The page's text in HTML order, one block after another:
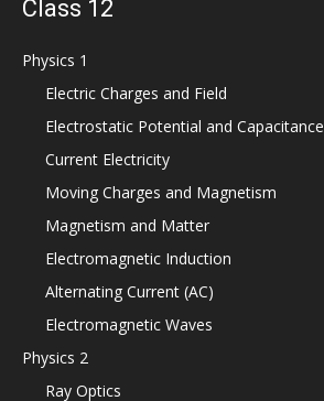
Class 12
Physics 1
Electric Charges and Field
Electrostatic Potential and Capacitance
Current Electricity
Moving Charges and Magnetism
Magnetism and Matter
Electromagnetic Induction
Alternating Current (AC)
Electromagnetic Waves
Physics 2
Ray Optics